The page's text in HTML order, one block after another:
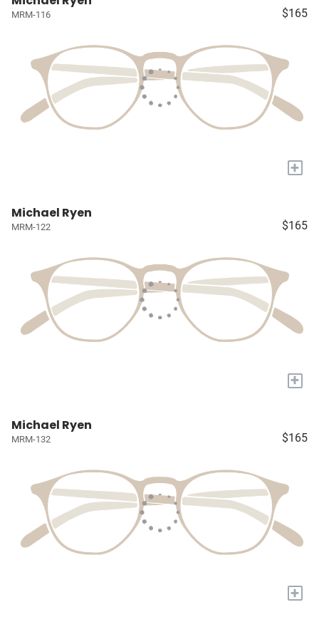
MRM-116 $165
+
Michael Ryen
MRM-122 $165
+
Michael Ryen
MRM-132 $165
+